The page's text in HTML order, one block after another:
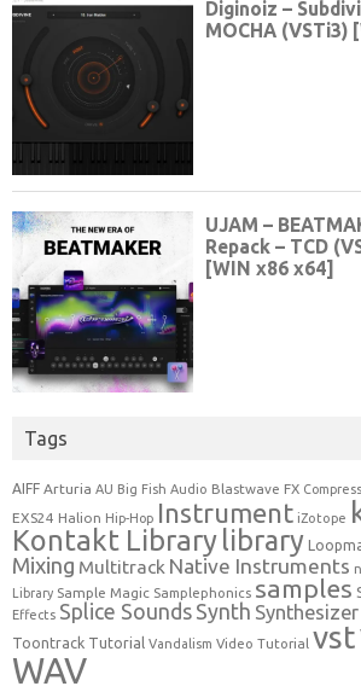
Tags
AIFF Arturia AU Big Fish Audio Blastwave FX
EXS24 Halion Hip-Hop Instrument iZotope
Kontakt Library library
Mixing Multitrack Native Instruments
Library Sample Magic Samplephonics samples
Effects Splice Sounds Synth Synthesizer
Toontrack Tutorial Vandalism Video Tutorial vst
WAV